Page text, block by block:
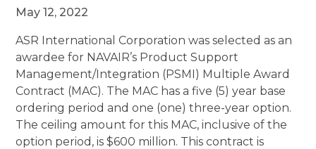
May 12, 2022
ASR International Corporation was selected as an
awardee for NAVAIR’s Product Support
Management/Integration (PSMI) Multiple Award
Contract (MAC). The MAC has a five (5) year base
ordering period and one (one) three-year option.
The ceiling amount for this MAC, inclusive of the
option period, is $600 million. This contract is